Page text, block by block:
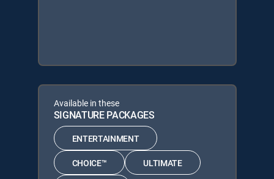
Available in these
SIGNATURE PACKAGES
ENTERTAINMENT
CHOICE™ ULTIMATE